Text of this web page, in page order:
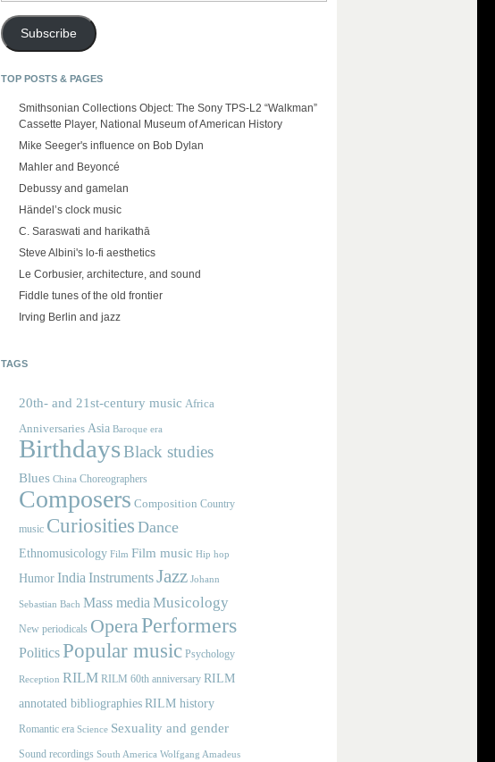
Subscribe
TOP POSTS & PAGES
Smithsonian Collections Object: The Sony TPS-L2 “Walkman”
Cassette Player, National Museum of American History
Mike Seeger's influence on Bob Dylan
Mahler and Beyoncé
Debussy and gamelan
Händel’s clock music
C. Saraswati and harikathā
Steve Albini's lo-fi aesthetics
Le Corbusier, architecture, and sound
Fiddle tunes of the old frontier
Irving Berlin and jazz
TAGS
20th- and 21st-century music Africa
Anniversaries Asia Baroque era
BirthdaysBlack studies
Blues China Choreographers
Composers Composition Country
music Curiosities Dance
Ethnomusicology Film Film music Hip hop
HumorIndia InstrumentsJazz Johann
Sebastian Bach Mass media Musicology
New periodicals OperaPerformers
PoliticsPopular music Psychology
Reception RILM RILM 60th anniversary RILM
annotated bibliographies RILM history
Romantic era Science Sexuality and gender
Sound recordings South America Wolfgang Amadeus